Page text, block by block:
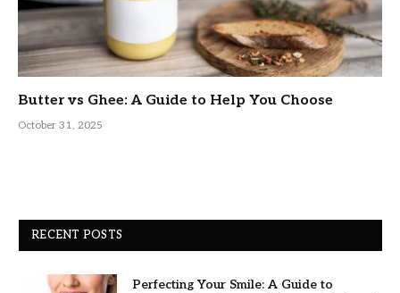
Butter vs Ghee: A Guide to Help You Choose
October 31, 2025
RECENT POSTS
Perfecting Your Smile: A Guide to